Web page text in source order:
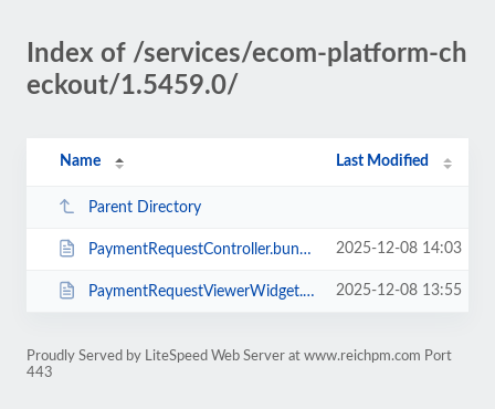
Index of /services/ecom-platform-ch
eckout/1.5459.0/
Name Last Modified
Parent Directory
PaymentRequestController.bundle.min.js 2025-12-08 14:03
PaymentRequestViewerWidget.bundle.min.js 2025-12-08 13:55
Proudly Served by LiteSpeed Web Server at www.reichpm.com Port
443